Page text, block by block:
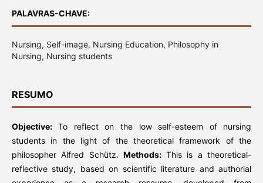
PALAVRAS-CHAVE:
Nursing, Self-image, Nursing Education, Philosophy in
Nursing, Nursing students
RESUMO
Objective:To reflect on the low self-esteem of nursing
students in the light of the theoretical framework of the
philosopher Alfred Schütz. Methods:This is a theoretical-
reflective study, based on scientific literature and authorial